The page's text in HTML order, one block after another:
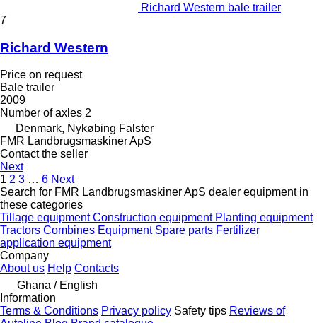
Richard Western bale trailer
7
Richard Western
Price on request
Bale trailer
2009
Number of axles 2
Denmark, Nykøbing Falster
FMR Landbrugsmaskiner ApS
Contact the seller
Next
1 2 3 … 6 Next
Search for FMR Landbrugsmaskiner ApS dealer equipment in
these categories
Tillage equipmentConstruction equipment Planting equipment
Tractors Combines Equipment Spare parts Fertilizer
application equipment
Company
About us Help Contacts
Ghana / English
Information
Terms & Conditions Privacy policy Safety tips Reviews of